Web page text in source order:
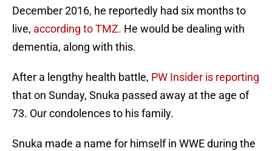
December 2016, he reportedly had six months to
live, according to TMZ. He would be dealing with
dementia, along with this.
After a lengthy health battle, PW Insider is reporting
that on Sunday, Snuka passed away at the age of
73. Our condolences to his family.
Snuka made a name for himself in WWE during the